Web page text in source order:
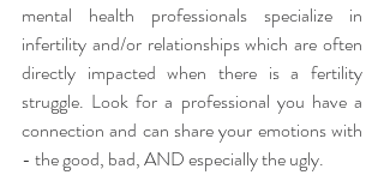
mental health professionals specialize in
infertility and/or relationships which are often
directly impacted when there is a fertility
struggle. Look for a professional you have a
connection and can share your emotions with
- the good, bad, AND especially the ugly.